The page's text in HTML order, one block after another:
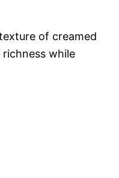
of creamed
richness while